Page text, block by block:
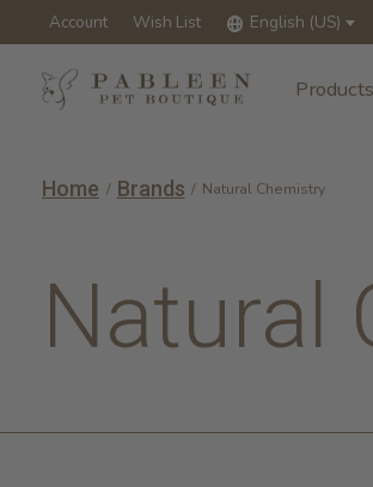
Account Wish List English (US)
Products
Home / Brands / Natural Chemistry
Natural